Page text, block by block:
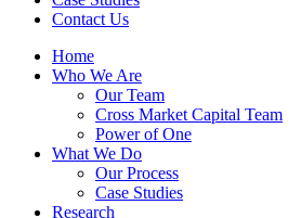
Contact Us
Home
Who We Are
Our Team
Cross Market Capital Team
Power of One
What We Do
Our Process
Case Studies
Research